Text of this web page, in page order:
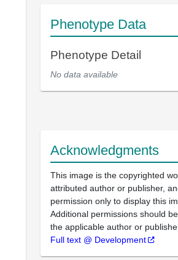
Phenotype Data
Phenotype Detail
No data available
Acknowledgments
This image is the copyrighted
attributed author or publisher,
permission only to display this
Additional permissions should
the applicable author or
Full text @ Development